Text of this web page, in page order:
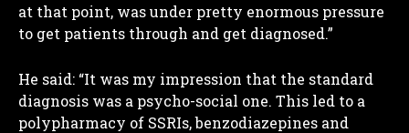
at that point, was under pretty enormous pressure
to get patients through and get diagnosed.”
He said: “It was my impression that the standard
diagnosis was a psycho-social one. This led to a
polypharmacy of SSRIs, benzodiazepines and